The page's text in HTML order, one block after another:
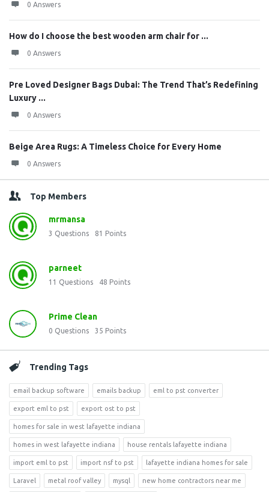
0 Answers
How do I choose the best wooden arm chair for ...
0 Answers
Pre Loved Designer Bags Dubai: The Trend That’s Redefining
Luxury ...
0 Answers
Beige Area Rugs: A Timeless Choice for Every Home
0 Answers
Top Members
mrmansa
3 Questions 81 Points
parneet
11 Questions 48 Points
Prime Clean
0 Questions 35 Points
Trending Tags
email backup software emails backup eml to pst converter
export eml to pst export ost to pst
homes for sale in west lafayette indiana
homes in west lafayette indiana house rentals lafayette indiana
import eml to pst import nsf to pst lafayette indiana homes for sale
Laravel metal roof valley mysql new home contractors near me